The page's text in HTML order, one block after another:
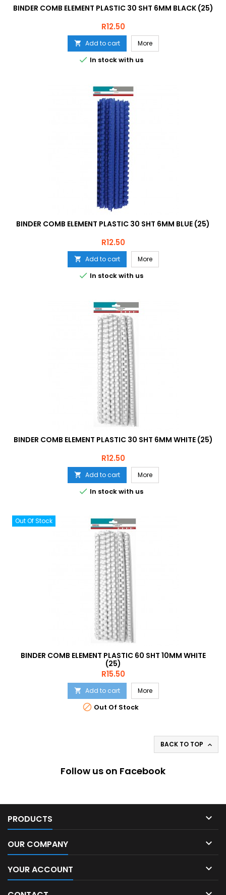
BINDER COMB ELEMENT PLASTIC 30 SHT 6MM BLACK (25)
Price
R12.50
 Add to cart More
 In stock with us
BINDER COMB ELEMENT PLASTIC 30 SHT 6MM BLUE (25)
Price
R12.50
 Add to cart More
 In stock with us
BINDER COMB ELEMENT PLASTIC 30 SHT 6MM WHITE (25)
Price
R12.50
 Add to cart More
 In stock with us
Out Of Stock
BINDER COMB ELEMENT PLASTIC 60 SHT 10MM WHITE
(25)
Price
R15.50
 Add to cart More
 Out Of Stock
BACK TO TOP 
Follow us on Facebook
PRODUCTS 
OUR COMPANY 
YOUR ACCOUNT 